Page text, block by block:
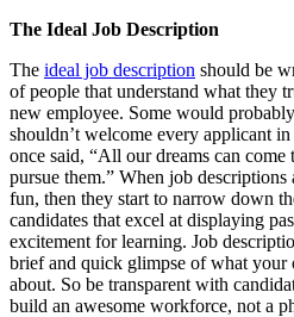
The Ideal Job Description
The ideal job description should be
of people that understand what they
new employee. Some would
shouldn’t welcome every applicant
once said, “All our dreams can
pursue them.” When job descriptions
fun, then they start to narrow down
candidates that excel at displaying
excitement for learning. Job
brief and quick glimpse of what your
about. So be transparent with
build an awesome workforce, not a